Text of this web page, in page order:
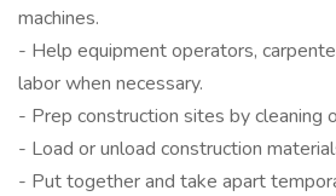
machines.
- Help equipment operators,
labor when necessary.
- Prep construction sites by cleaning
- Load or unload construction
- Put together and take apart